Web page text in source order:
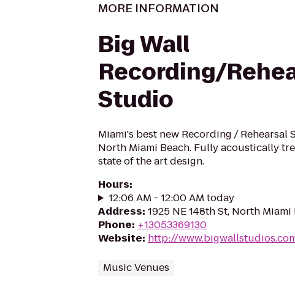
MORE INFORMATION
Big Wall
Recording/
Studio
Miami's best new Recording / Rehearsal
North Miami Beach. Fully acoustically
state of the art design.
Hours:
12:06 AM - 12:00 AM today
Address: 1925 NE 148th St, North Miami
Phone: +13053369130
Website: http://
Music Venues